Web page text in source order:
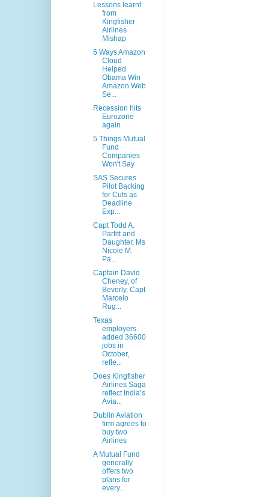
Lessons learnt
from
Kingfisher
Airlines
Mishap
6 Ways Amazon
Cloud
Helped
Obama Win
Amazon Web
Se...
Recession hits
Eurozone
again
5 Things Mutual
Fund
Companies
Won't Say
SAS Secures
Pilot Backing
for Cuts as
Deadline
Exp...
Capt Todd A.
Parfitt and
Daughter, Ms
Nicole M.
Pa...
Captain David
Cheney, of
Beverly, Capt
Marcelo
Rug...
Texas
employers
added 36600
jobs in
October,
refle...
Does Kingfisher
Airlines Saga
reflect India’s
Avia...
Dublin Aviation
firm agrees to
buy two
Airlines
A Mutual Fund
generally
offers two
plans for
every...